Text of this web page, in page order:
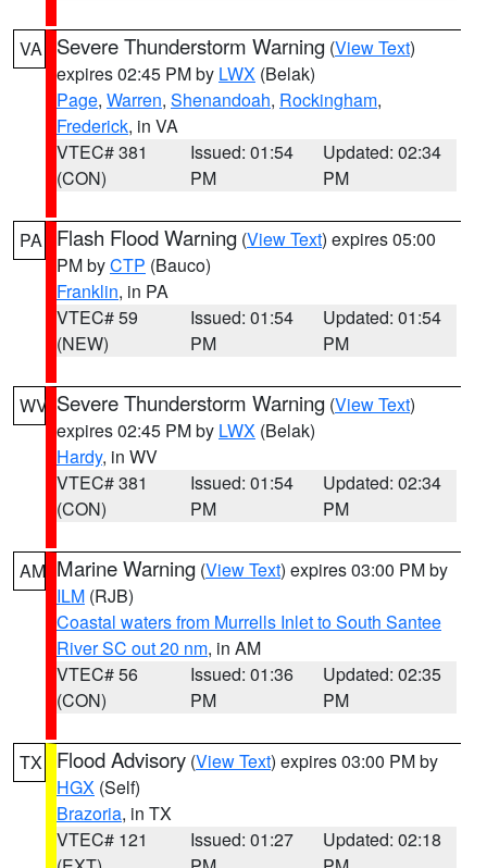
VA Severe Thunderstorm Warning (View Text)
expires 02:45 PM by LWX (Belak)
Page, Warren, Shenandoah, Rockingham,
Frederick, in VA
VTEC# 381
(CON)
Issued: 01:54
PM
Updated: 02:34
PM
PA Flash Flood Warning (View Text) expires 05:00
PM byCTP (Bauco)
Franklin, in PA
VTEC# 59
(NEW)
Issued: 01:54
PM
Updated: 01:54
PM
WV Severe Thunderstorm Warning (View Text)
expires 02:45 PM by LWX (Belak)
Hardy, in WV
VTEC# 381
(CON)
Issued: 01:54
PM
Updated: 02:34
PM
AM Marine Warning (View Text) expires 03:00 PM by
ILM (RJB)
Coastal waters from Murrells Inlet to South Santee
River SC out 20 nm, in AM
VTEC# 56
(CON)
Issued: 01:36
PM
Updated: 02:35
PM
TX Flood Advisory (View Text) expires 03:00 PM by
HGX (Self)
Brazoria, in TX
VTEC# 121
Issued: 01:27
Updated: 02:18